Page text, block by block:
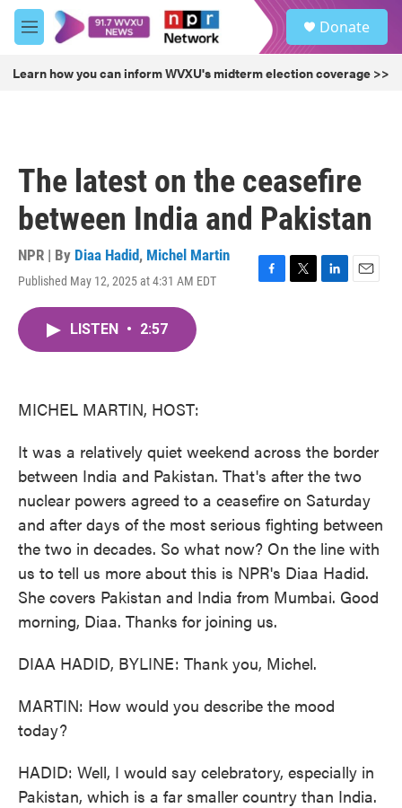
Skip to main content
M
e
u
Donate
Learn how you can inform WVXU's midterm election coverage >>
The latest on the ceasefire
between India and Pakistan
NPR | By Diaa Hadid, Michel Martin
Published May 12, 2025 at 4:31 AM EDT
F
T
L
E
LISTEN • 2:57
MICHEL MARTIN, HOST:
It was a relatively quiet weekend across the border
between India and Pakistan. That's after the two
nuclear powers agreed to a ceasefire on Saturday
and after days of the most serious fighting between
the two in decades. So what now? On the line with
us to tell us more about this is NPR's Diaa Hadid.
She covers Pakistan and India from Mumbai. Good
morning, Diaa. Thanks for joining us.
DIAA HADID, BYLINE: Thank you, Michel.
MARTIN: How would you describe the mood
today?
HADID: Well, I would say celebratory, especially in
Pakistan, which is a far smaller country than India.